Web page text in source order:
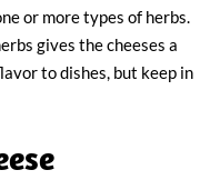
or more types of herbs.
gives the cheeses a
to dishes, but keep in